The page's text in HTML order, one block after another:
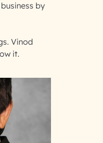
by
Vinod
it.